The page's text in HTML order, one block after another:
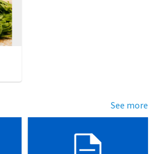
See more